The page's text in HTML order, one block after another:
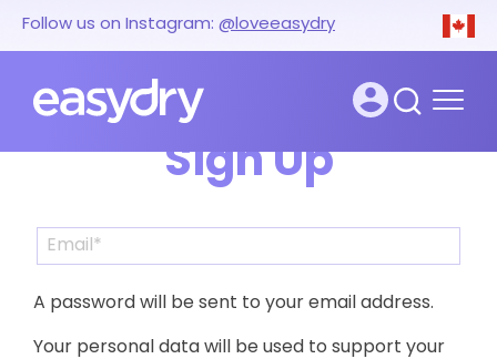
Follow us on Instagram: @loveeasydry
Sign Up
A password will be sent to your email address.
Your personal data will be used to support your